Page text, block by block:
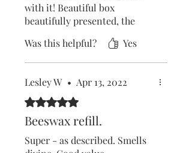
with it! Beautiful box
beautifully presented, the
Was this helpful? Yes
Lesley W • Apr 13, 2022
Rated 5 out of 5 stars.
Beeswax refill.
Super - as described. Smells